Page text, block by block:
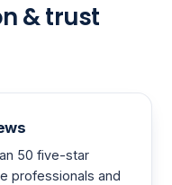
& trust
50 five-star
professionals and